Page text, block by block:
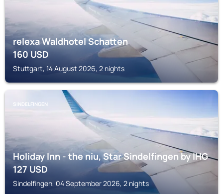
relexa Waldhotel Schatten
160USD
Stuttgart, 14 August 2026, 2 nights
SINDELFINGEN
Holiday Inn - the niu, Star Sindelfingen by IHG
127USD
Sindelfingen, 04 September 2026, 2 nights